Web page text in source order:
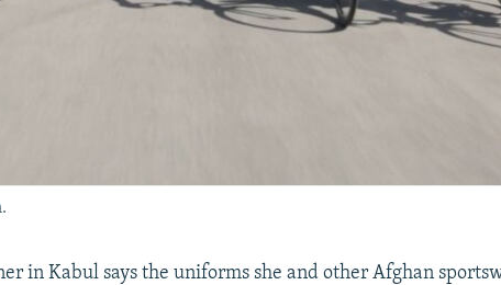
in Kabul says the uniforms she and other Afghan